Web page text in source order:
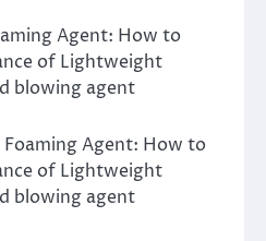
Agent: How to
of Lightweight
blowing agent
Foaming Agent: How to
of Lightweight
blowing agent